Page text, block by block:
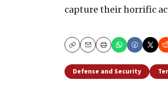
capture their horrific
CopyEmailPrint
Defense and Security